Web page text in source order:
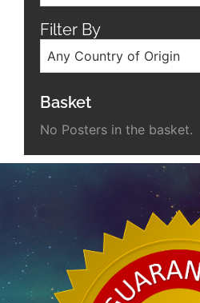
Filter By
Any Country of Origin
Basket
No Posters in the basket.